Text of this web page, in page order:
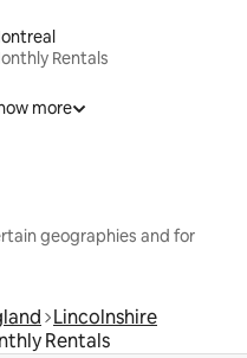
Rentals
more
geographies and for
Lincolnshire
Rentals